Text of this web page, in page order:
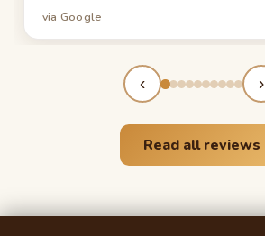
feel so lucky. Thank you so much!
via Google
‹ ›
Read all reviews